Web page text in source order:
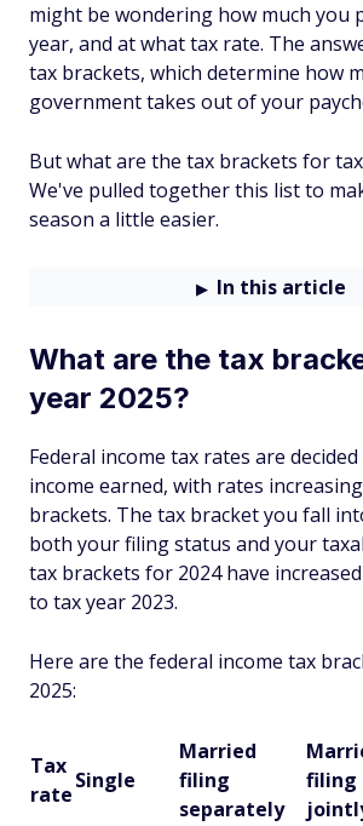
might be wondering how much you
year, and at what tax rate. The
tax brackets, which determine how
government takes out of your
But what are the tax brackets for tax
We've pulled together this list to
season a little easier.
In this article
What are the tax
year 2025?
Federal income tax rates are
income earned, with rates
brackets. The tax bracket you fall
both your filing status and your
tax brackets for 2024 have
to tax year 2023.
Here are the federal income tax
2025:
Tax
rate
Single
Married
filing
separately
filing